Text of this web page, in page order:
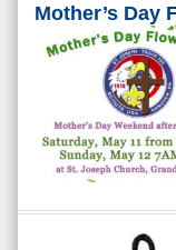
Mother’s Day